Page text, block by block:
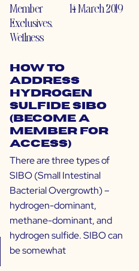
Member
Exclusives,
Wellness
14 March 2019
How to
Address
Hydrogen
Sulfide SIBO
(Become a
Member for
Access)
There are three types of
SIBO (Small Intestinal
Bacterial Overgrowth) –
hydrogen-dominant,
methane-dominant, and
hydrogen sulfide. SIBO can
be somewhat